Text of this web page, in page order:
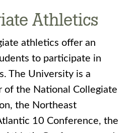
Athletics
athletics offer an
to participate in
The University is a
of the National Collegiate
the Northeast
10 Conference, the